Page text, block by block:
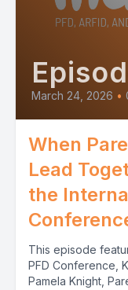
March 24, 2026 •
When
Lead
the
This episode
PFD Conference,
Pamela Knight,